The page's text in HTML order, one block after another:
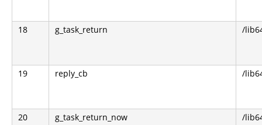
18 g_task_return /
19 reply_cb /
20 g_task_return_now /